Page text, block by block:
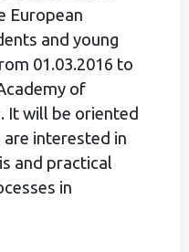
European
and young
01.03.2016 to
of
It will be oriented
interested in
and practical
in